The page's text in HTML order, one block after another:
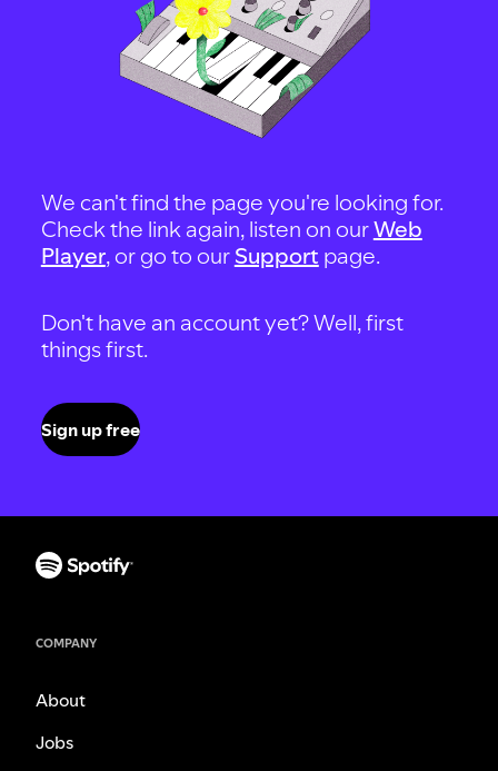
We can't find the page you're looking for.
Check the link again, listen on ourWeb
Player, or go to our Support page.
Don't have an account yet? Well, first
things first.
Sign up free
COMPANY
About
Jobs